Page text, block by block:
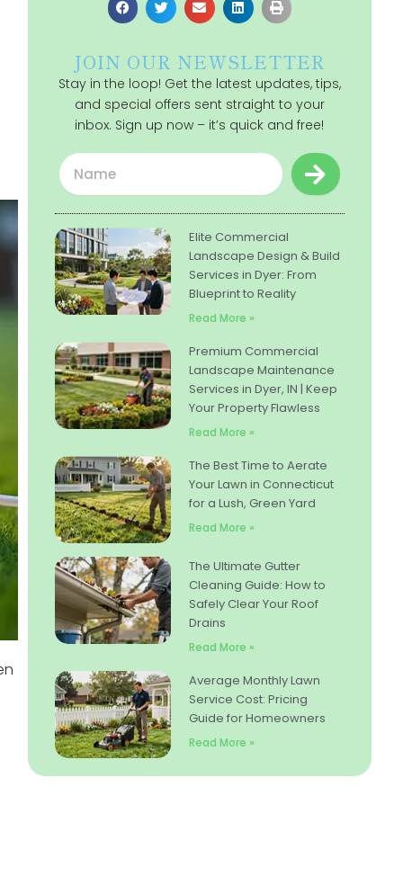
JOIN OUR NEWSLETTER
Stay in the loop! Get the latest updates, tips,
and special offers sent straight to your
inbox. Sign up now – it’s quick and free!
Name Submit
Elite Commercial
Landscape Design & Build
Services in Dyer: From
Blueprint to Reality
Read More »
Premium Commercial
Landscape Maintenance
Services in Dyer, IN | Keep
Your Property Flawless
Read More »
The Best Time to Aerate
Your Lawn in Connecticut
for a Lush, Green Yard
Read More »
The Ultimate Gutter
Cleaning Guide: How to
Safely Clear Your Roof
Drains
Read More »
Average Monthly Lawn
Service Cost: Pricing
Guide for Homeowners
Read More »